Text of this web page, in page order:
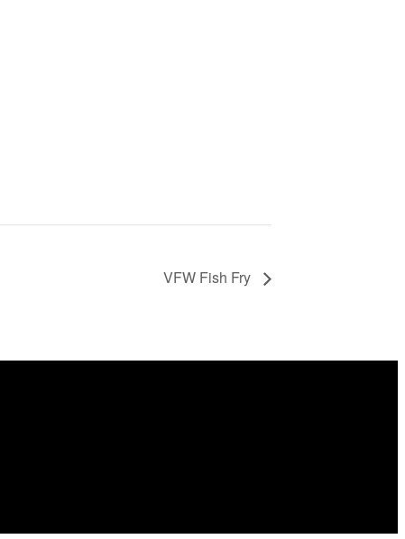
VFW Fish Fry